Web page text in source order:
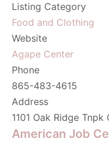
Listing Category
Food and Clothing
Website
Agape Center
Phone
865-483-4615
Address
1101 Oak Ridge Tnpk
American Job